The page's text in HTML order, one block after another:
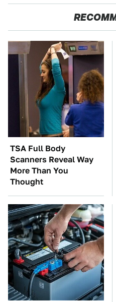
TSA Full Body
Scanners Reveal Way
More Than You
Thought